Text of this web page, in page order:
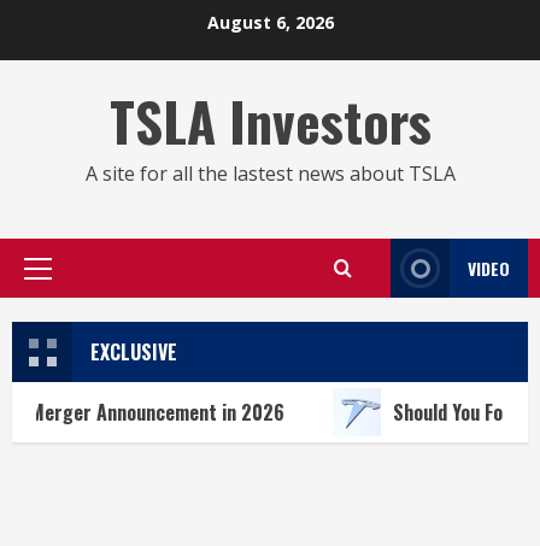
August 6, 2026
TSLA Investors
A site for all the lastest news about TSLA
Primary
VIDEO
EXCLUSIVE
in 2026 Should You Forget Tesla